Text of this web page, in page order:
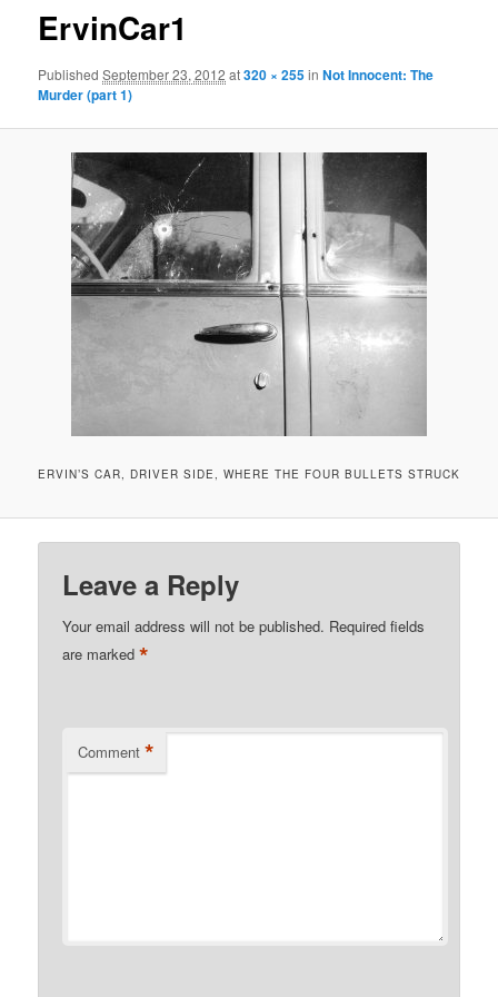
ErvinCar1
PublishedSeptember 23, 2012 at320 × 255inNot Innocent: The
Murder (part 1)
ERVIN’S CAR, DRIVER SIDE, WHERE THE FOUR BULLETS STRUCK
Leave a Reply
Your email address will not be published. Required fields
are marked*
Comment *